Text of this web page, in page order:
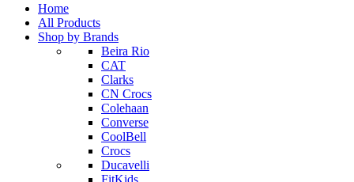
Home
All Products
Shop by Brands
Beira Rio
CAT
Clarks
CN Crocs
Colehaan
Converse
CoolBell
Crocs
Ducavelli
FitKids